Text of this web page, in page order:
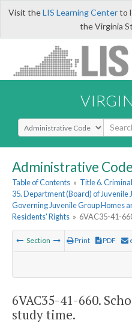
Visit theLIS Learning Centerto
the Virginia
Select Search Type
Administrative Code
Table of Contents » Title 6.
35. Department (Board) of Juvenile
Governing Juvenile Group Homes
Residents' Rights » 6VAC35-41-
Section Print PDF
6VAC35-41-660.
study time.